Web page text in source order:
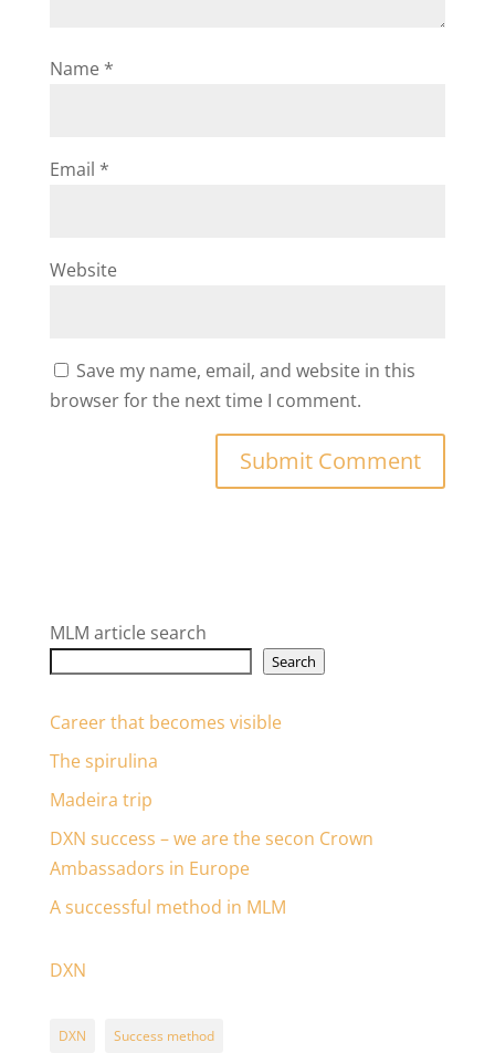
Name *
Email *
Website
Save my name, email, and website in this
browser for the next time I comment.
MLM article search
Search
Career that becomes visible
The spirulina
Madeira trip
DXN success – we are the secon Crown
Ambassadors in Europe
A successful method in MLM
DXN
DXN Success method